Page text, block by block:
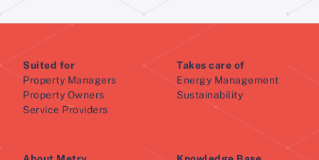
Suited for
Property Managers
Property Owners
Service Providers
Takes care of
Energy Management
Sustainability